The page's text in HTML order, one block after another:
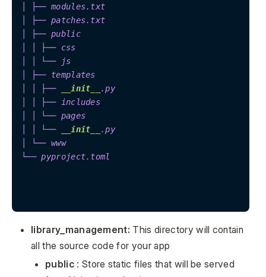
│ ├── modules.txt
│ ├── patches.txt
│ ├── public
│ │ ├── css
│ │ └── js
│ ├── templates
│ │ ├──
__init__
.py
│ │ ├── includes
│ │ └── pages
│ │ └──
__init__
.py
│ └── www
└── pyproject.toml
library_management: This directory will contain
all the source code for your app
public: Store static files that will be served